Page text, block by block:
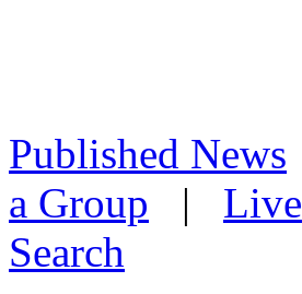
Published News
a Group | Live
Search